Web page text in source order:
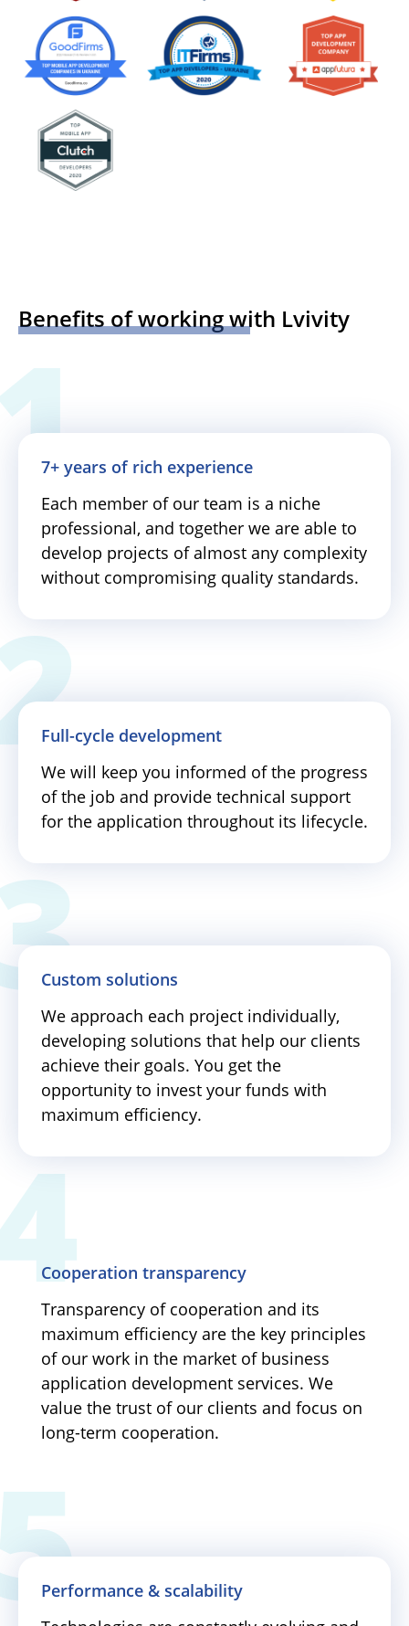
Benefits of working with Lvivity
7+ years of rich experience
Each member of our team is a niche
professional, and together we are able to
develop projects of almost any complexity
without compromising quality standards.
Full-cycle development
We will keep you informed of the progress
of the job and provide technical support
for the application throughout its lifecycle.
Custom solutions
We approach each project individually,
developing solutions that help our clients
achieve their goals. You get the
opportunity to invest your funds with
maximum efficiency.
Cooperation transparency
Transparency of cooperation and its
maximum efficiency are the key principles
of our work in the market of business
application development services. We
value the trust of our clients and focus on
long-term cooperation.
Performance & scalability